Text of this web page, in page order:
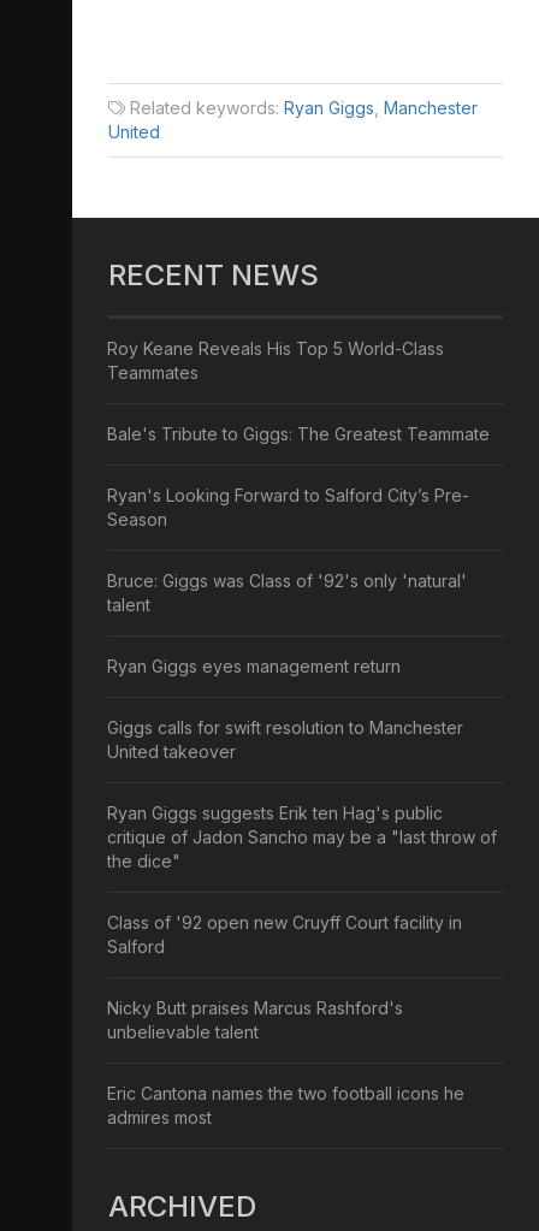
Related keywords: Ryan Giggs Manchester
United
RECENT NEWS
Roy Keane Reveals His Top 5 World-Class
Teammates
Bale's Tribute to Giggs: The Greatest Teammate
Ryan's Looking Forward to Salford City’s Pre-
Season
Bruce: Giggs was Class of '92's only 'natural'
talent
Ryan Giggs eyes management return
Giggs calls for swift resolution to Manchester
United takeover
Ryan Giggs suggests Erik ten Hag's public
critique of Jadon Sancho may be a "last throw of
the dice"
Class of '92 open new Cruyff Court facility in
Salford
Nicky Butt praises Marcus Rashford's
unbelievable talent
Eric Cantona names the two football icons he
admires most
ARCHIVED